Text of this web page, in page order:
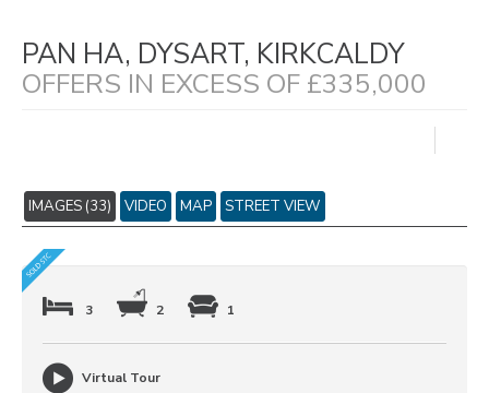
PAN HA, DYSART, KIRKCALDY
OFFERS IN EXCESS OF £335,000
IMAGES (33) VIDEO MAP STREET VIEW
3 2 1
Virtual Tour